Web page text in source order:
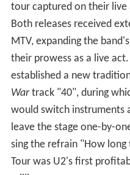
tour captured on their live
Both releases received
MTV, expanding the
their prowess as a live
established a new
Wartrack "40", during
would switch instruments
leave the stage one-by-
sing the refrain "How long
Tour was U2's first